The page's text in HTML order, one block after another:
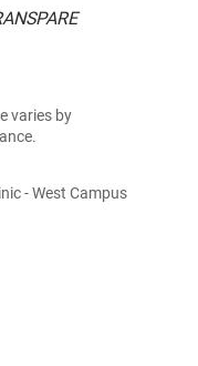
varies by
- West Campus